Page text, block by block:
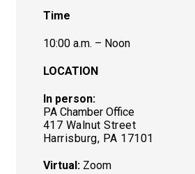
Time
10:00 a.m. – Noon
LOCATION
In person:
PA Chamber Office
417 Walnut Street
Harrisburg, PA 17101
Virtual: Zoom